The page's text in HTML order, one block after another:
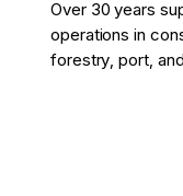
Over 30 years
operations in
forestry, port,